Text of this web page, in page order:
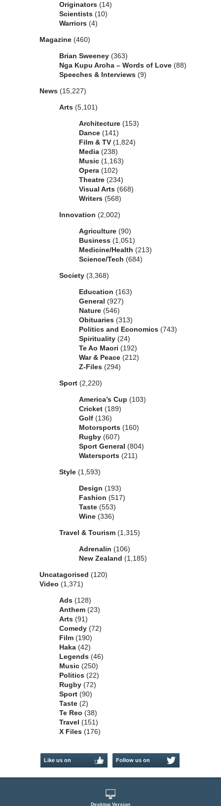
Originators (14)
Scientists (10)
Warriors (4)
Magazine (460)
Brian Sweeney (363)
Nga Kupu Aroha – Words of Love (88)
Speeches & Interviews (9)
News (15,227)
Arts (5,101)
Architecture (153)
Dance (141)
Film & TV (1,824)
Media (238)
Music (1,163)
Opera (102)
Theatre (234)
Visual Arts (668)
Writers (568)
Innovation (2,002)
Agriculture (90)
Business (1,051)
Medicine/Health (213)
Science/Tech (684)
Society (3,368)
Education (163)
General (927)
Nature (546)
Obituaries (313)
Politics and Economics (743)
Spirituality (24)
Te Ao Maori (192)
War & Peace (212)
Z-Files (294)
Sport (2,220)
America’s Cup (103)
Cricket (189)
Golf (136)
Motorsports (160)
Rugby (607)
Sport General (804)
Watersports (211)
Style (1,593)
Design (193)
Fashion (517)
Taste (553)
Wine (336)
Travel & Tourism (1,315)
Adrenalin (106)
New Zealand (1,185)
Uncatagorised (120)
Video (1,371)
Ads (128)
Anthem (23)
Arts (91)
Comedy (72)
Film (190)
Haka (42)
Legends (46)
Music (250)
Politics (22)
Rugby (72)
Sport (90)
Taste (2)
Te Reo (38)
Travel (151)
X Files (176)
Like us on Follow us on
Desktop Version